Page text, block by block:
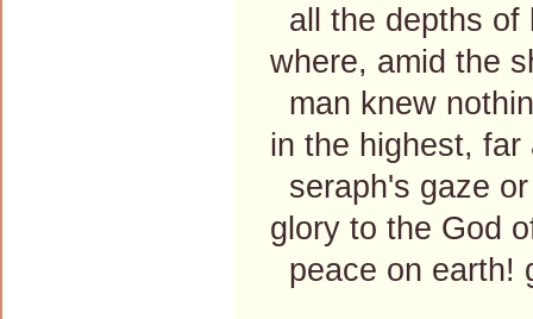
all the depths of
where, amid the
man knew
in the highest, far
seraph's gaze
glory to the God
peace on earth!